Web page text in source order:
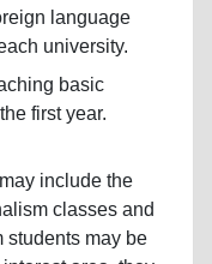
language
university.
basic
first year.
include the
classes and
students may be